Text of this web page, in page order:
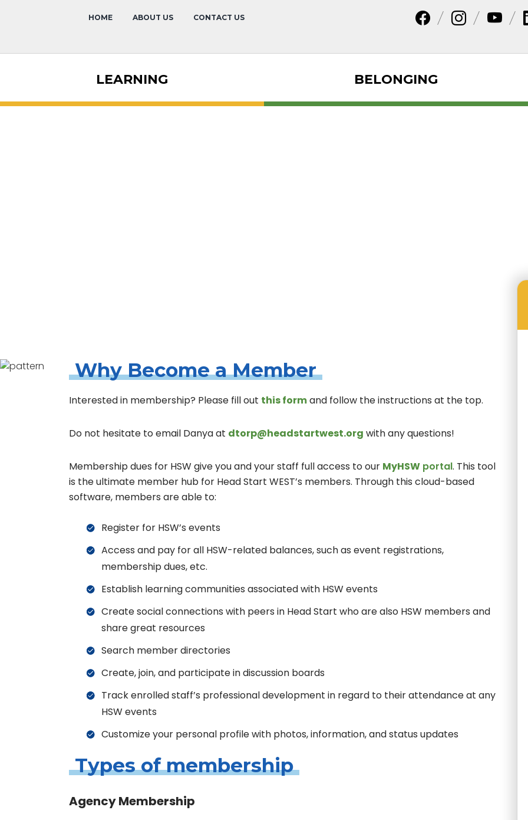
HOME ABOUT US CONTACT US
LEARNING BELONGING
Why Become a Member
Interested in membership? Please fill out this formand follow the instructions at the top.
Do not hesitate to email Danya at dtorp@headstartwest.org with any questions!
Membership dues for HSW give you and your staff full access to our MyHSW portal. This tool
is the ultimate member hub for Head Start WEST’s members. Through this cloud-based
software, members are able to:
Register for HSW’s events
Access and pay for all HSW-related balances, such as event registrations,
membership dues, etc.
Establish learning communities associated with HSW events
Create social connections with peers in Head Start who are also HSW members and
share great resources
Search member directories
Create, join, and participate in discussion boards
Track enrolled staff’s professional development in regard to their attendance at any
HSW events
Customize your personal profile with photos, information, and status updates
Types of membership
Agency Membership